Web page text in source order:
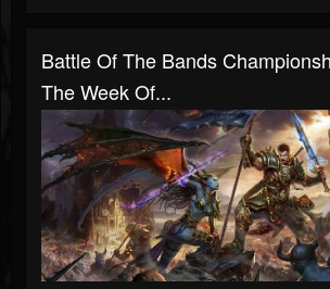
Battle Of The Bands
The Week Of...